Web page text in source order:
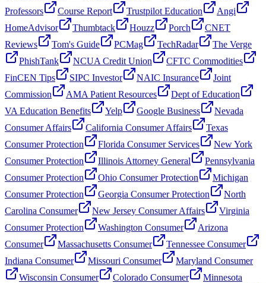
Professors
Course Report Trustpilot Education
Angi
HomeAdvisor
Thumbtack Houzz Porch
CNET
Reviews
Tom's Guide PCMag TechRadar
The Verge
PhishTank
NCUA Credit Union
CFTC Commodities
FinCEN Tips
SIPC Investor NAIC Insurance
Joint
Commission
AMA Patient Resources
Dept of Education
VA Education Benefits
Yelp Google Business
Nevada
Consumer Affairs
California Consumer Affairs
Texas
Consumer Protection
Florida Consumer Services
New York
Consumer Protection
Illinois Attorney General
Pennsylvania
Consumer Protection
Ohio Consumer Protection
Michigan
Consumer Protection
Georgia Consumer Protection
North
Carolina Consumer
New Jersey Consumer Affairs
Virginia
Consumer Protection
Washington Consumer
Arizona
Consumer
Massachusetts Consumer
Tennessee Consumer
Indiana Consumer
Missouri Consumer
Maryland Consumer
Wisconsin Consumer
Colorado Consumer
Minnesota